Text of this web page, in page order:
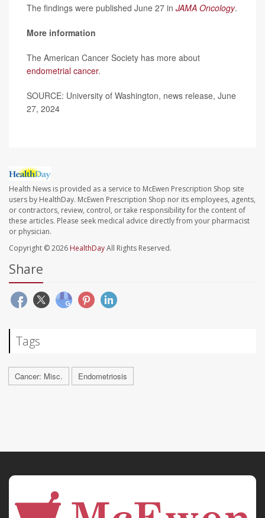
The findings were published June 27 in JAMA Oncology.
More information
The American Cancer Society has more about
endometrial cancer.
SOURCE: University of Washington, news release, June
27, 2024
Health News is provided as a service to McEwen Prescription Shop site
users by HealthDay. McEwen Prescription Shop nor its employees, agents,
or contractors, review, control, or take responsibility for the content of
these articles. Please seek medical advice directly from your pharmacist
or physician.
Copyright © 2026 HealthDayAll Rights Reserved.
Share
Tags
Cancer: Misc. Endometriosis